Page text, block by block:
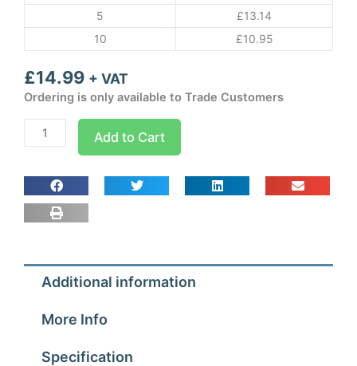
5
£13.14
10
£10.95
£14.99 + VAT
Ordering is only available to Trade Customers
518
control
518
in
quantity
Add to Cart
Additional information
More Info
Specification